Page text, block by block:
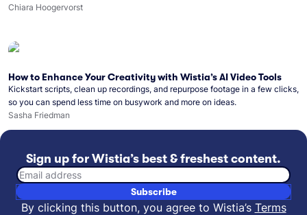
Chiara Hoogervorst
How to Enhance Your Creativity with Wistia’s AI Video Tools
Kickstart scripts, clean up recordings, and repurpose footage in a few clicks,
so you can spend less time on busywork and more on ideas.
Sasha Friedman
Sign up for Wistia’s best & freshest content.
Email address
Subscribe
By clicking this button, you agree to Wistia’s Terms